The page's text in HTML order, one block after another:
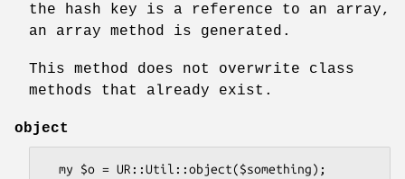
the hash key is a reference to an array,
an array method is generated.
This method does not overwrite class
methods that already exist.
object